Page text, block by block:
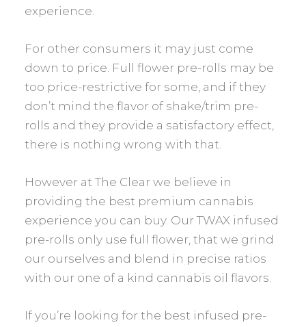
experience.
For other consumers it may just come
down to price. Full flower pre-rolls may be
too price-restrictive for some, and if they
don’t mind the flavor of shake/trim pre-
rolls and they provide a satisfactory effect,
there is nothing wrong with that.
However at The Clear we believe in
providing the best premium cannabis
experience you can buy. Our TWAX infused
pre-rolls only use full flower, that we grind
our ourselves and blend in precise ratios
with our one of a kind cannabis oil flavors.
If you’re looking for the best infused pre-